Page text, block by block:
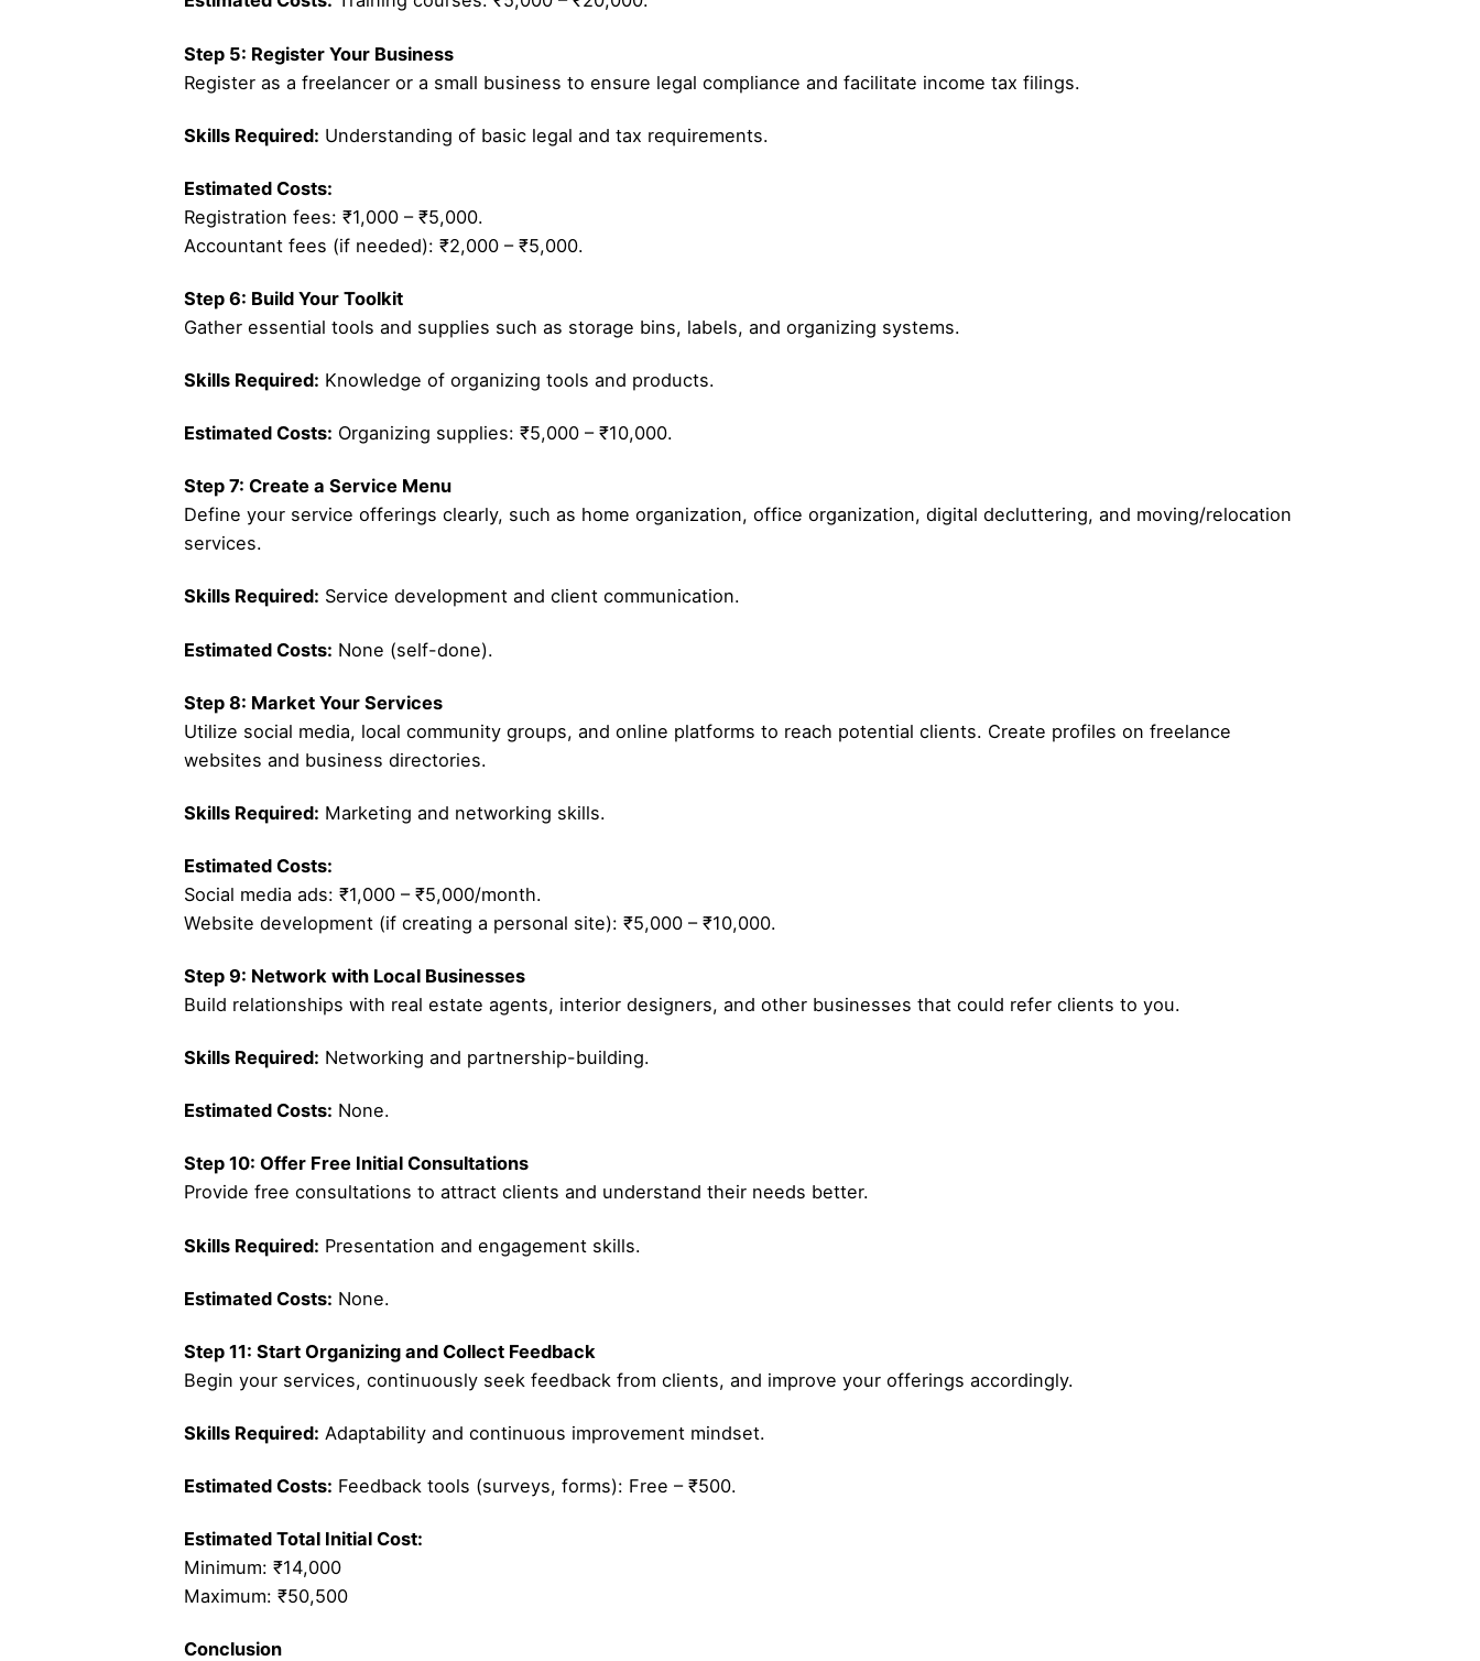
Step 5: Register Your Business
Register as a freelancer or a small business to ensure legal compliance and facilitate income tax filings.
Skills Required: Understanding of basic legal and tax requirements.
Estimated Costs:
Registration fees: ₹1,000 – ₹5,000.
Accountant fees (if needed): ₹2,000 – ₹5,000.
Step 6: Build Your Toolkit
Gather essential tools and supplies such as storage bins, labels, and organizing systems.
Skills Required: Knowledge of organizing tools and products.
Estimated Costs: Organizing supplies: ₹5,000 – ₹10,000.
Step 7: Create a Service Menu
Define your service offerings clearly, such as home organization, office organization, digital decluttering, and moving/relocation
services.
Skills Required: Service development and client communication.
Estimated Costs: None (self-done).
Step 8: Market Your Services
Utilize social media, local community groups, and online platforms to reach potential clients. Create profiles on freelance
websites and business directories.
Skills Required: Marketing and networking skills.
Estimated Costs:
Social media ads: ₹1,000 – ₹5,000/month.
Website development (if creating a personal site): ₹5,000 – ₹10,000.
Step 9: Network with Local Businesses
Build relationships with real estate agents, interior designers, and other businesses that could refer clients to you.
Skills Required: Networking and partnership-building.
Estimated Costs: None.
Step 10: Offer Free Initial Consultations
Provide free consultations to attract clients and understand their needs better.
Skills Required: Presentation and engagement skills.
Estimated Costs: None.
Step 11: Start Organizing and Collect Feedback
Begin your services, continuously seek feedback from clients, and improve your offerings accordingly.
Skills Required: Adaptability and continuous improvement mindset.
Estimated Costs: Feedback tools (surveys, forms): Free – ₹500.
Estimated Total Initial Cost:
Minimum: ₹14,000
Maximum: ₹50,500
Conclusion